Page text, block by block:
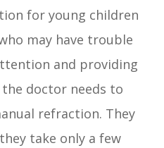
for young children
may have trouble
and providing
doctor needs to
refraction. They
take only a few